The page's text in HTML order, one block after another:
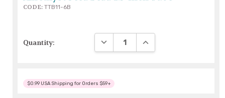
CODE: TTB11-6B
Quantity: DECREASE QUANTITY:INCREASE QUANTITY:
$0.99 USA Shipping for Orders $59+